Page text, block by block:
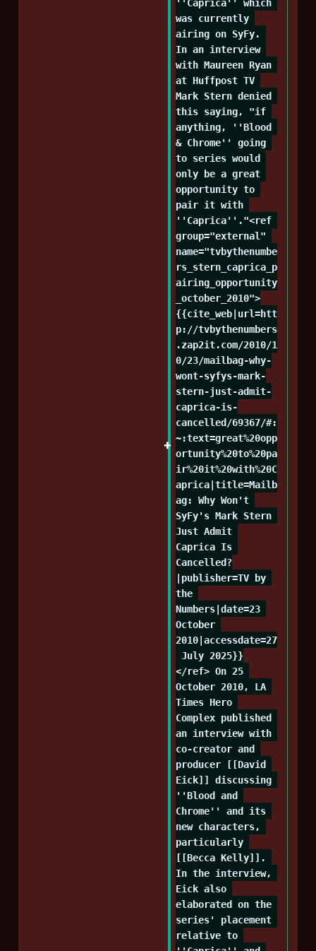
was currently
airing on SyFy.
In an interview
with Maureen Ryan
at Huffpost TV
Mark Stern denied
this saying, "if
anything, ''Blood
& Chrome'' going
to series would
only be a great
opportunity to
pair it with
''Caprica''."<ref
group="external"
name="tvbythenumbe
rs_stern_caprica_p
airing_opportunity
_october_2010">
{{cite_web|url=htt
p://tvbythenumbers
.zap2it.com/2010/1
0/23/mailbag-why-
wont-syfys-mark-
stern-just-admit-
caprica-is-
cancelled/69367/#:
~:text=great%20opp
ortunity%20to%20pa
ir%20it%20with%20C
aprica|title=Mailb
ag: Why Won't
SyFy's Mark Stern
Just Admit
Caprica Is
Cancelled?
|publisher=TV by
the
Numbers|date=23
October
2010|accessdate=27
July 2025}}
</ref> On 25
October 2010, LA
Times Hero
Complex published
an interview with
co-creator and
producer [[David
Eick]] discussing
''Blood and
Chrome'' and its
new characters,
particularly
[[Becca Kelly]].
In the interview,
Eick also
elaborated on the
series' placement
relative to